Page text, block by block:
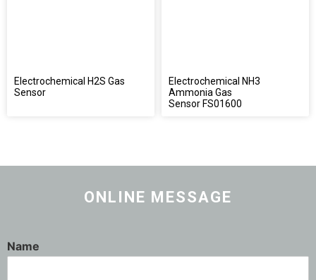
Electrochemical H2S Gas
Sensor
Electrochemical NH3
Ammonia Gas
Sensor FS01600
ONLINE MESSAGE
Name